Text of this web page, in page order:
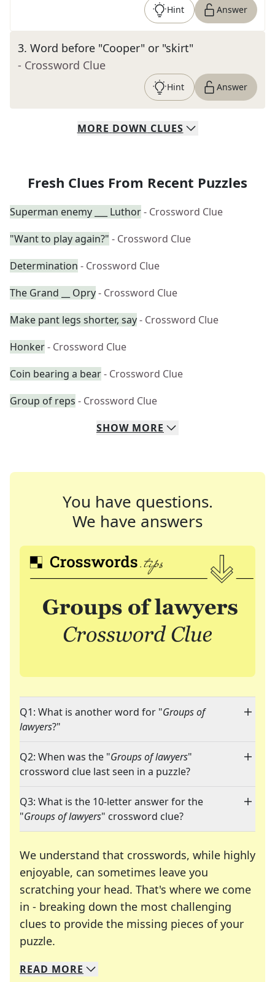
Hint Answer
3. Word before "Cooper" or "skirt"
- Crossword Clue
Hint Answer
MORE DOWN CLUES
Fresh Clues From Recent Puzzles
Superman enemy ___ Luthor- Crossword Clue
"Want to play again?" - Crossword Clue
Determination - Crossword Clue
The Grand __ Opry- Crossword Clue
Make pant legs shorter, say- Crossword Clue
Honker- Crossword Clue
Coin bearing a bear- Crossword Clue
Group of reps - Crossword Clue
SHOW MORE
You have questions.
We have answers
Q1: What is another word for "Groups of
lawyers?"
Q2: When was the "Groups of lawyers"
crossword clue last seen in a puzzle?
Q3: What is the 10-letter answer for the
"Groups of lawyers" crossword clue?
We understand that crosswords, while highly
enjoyable, can sometimes leave you
scratching your head. That's where we come
in - breaking down the most challenging
clues to provide the missing pieces of your
puzzle.
We specialize in solving many of your favorite
Whether you're a daily crossword enthusiast or
READ MORE